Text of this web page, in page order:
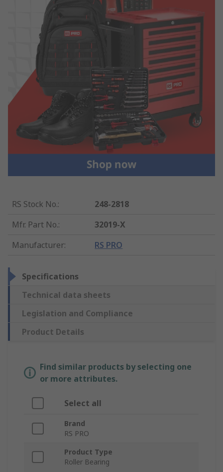
RS Stock No.:
248-2818
Mfr. Part No.:
32019-X
Manufacturer: RS PRO
Specifications
Technical data sheets
Legislation and Compliance
Product Details
Find similar products by selecting one
or more attributes.
Select all
Brand
RS PRO
Product Type
Roller Bearing